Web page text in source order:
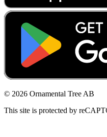
© 2026 Ornamental Tree AB
This site is protected by